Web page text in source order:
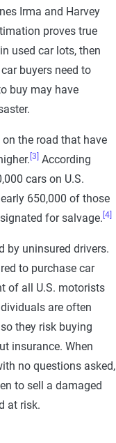
Irma and Harvey
proves true
used car lots, then
buyers need to
buy may have
the road that have
[3] According
cars on U.S.
650,000 of those
for salvage. [4]
by uninsured drivers.
to purchase car
of all U.S. motorists
are often
they risk buying
insurance. When
no questions asked,
to sell a damaged
at risk.